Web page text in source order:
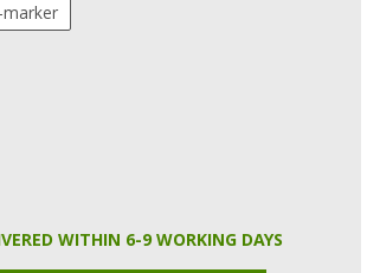
marker
WITHIN 6-9 WORKING DAYS